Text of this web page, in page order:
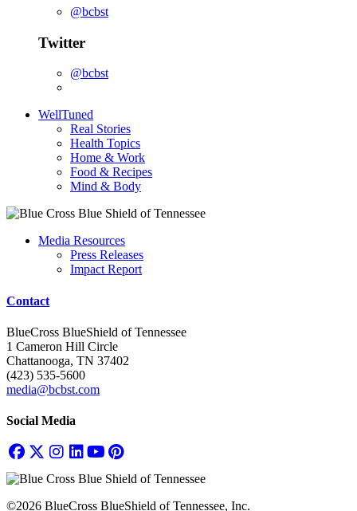
@bcbst
Twitter
@bcbst
WellTuned
Real Stories
Health Topics
Home & Work
Food & Recipes
Mind & Body
Media Resources
Press Releases
Impact Report
Contact
BlueCross BlueShield of Tennessee
1 Cameron Hill Circle
Chattanooga, TN 37402
(423) 535-5600
media@bcbst.com
Social Media
©2026 BlueCross BlueShield of Tennessee, Inc.